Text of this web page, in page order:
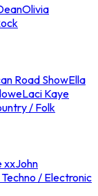
Olivia
Road ShowElla
Laci Kaye
/ Folk
xxJohn
Techno / Electronic